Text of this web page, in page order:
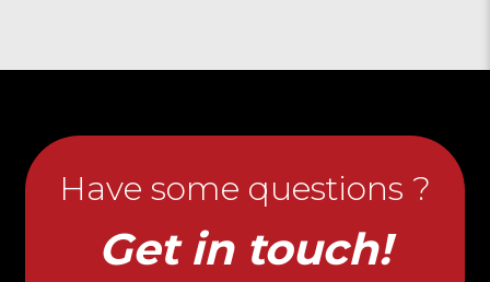
Have some questions ?
Get in touch!